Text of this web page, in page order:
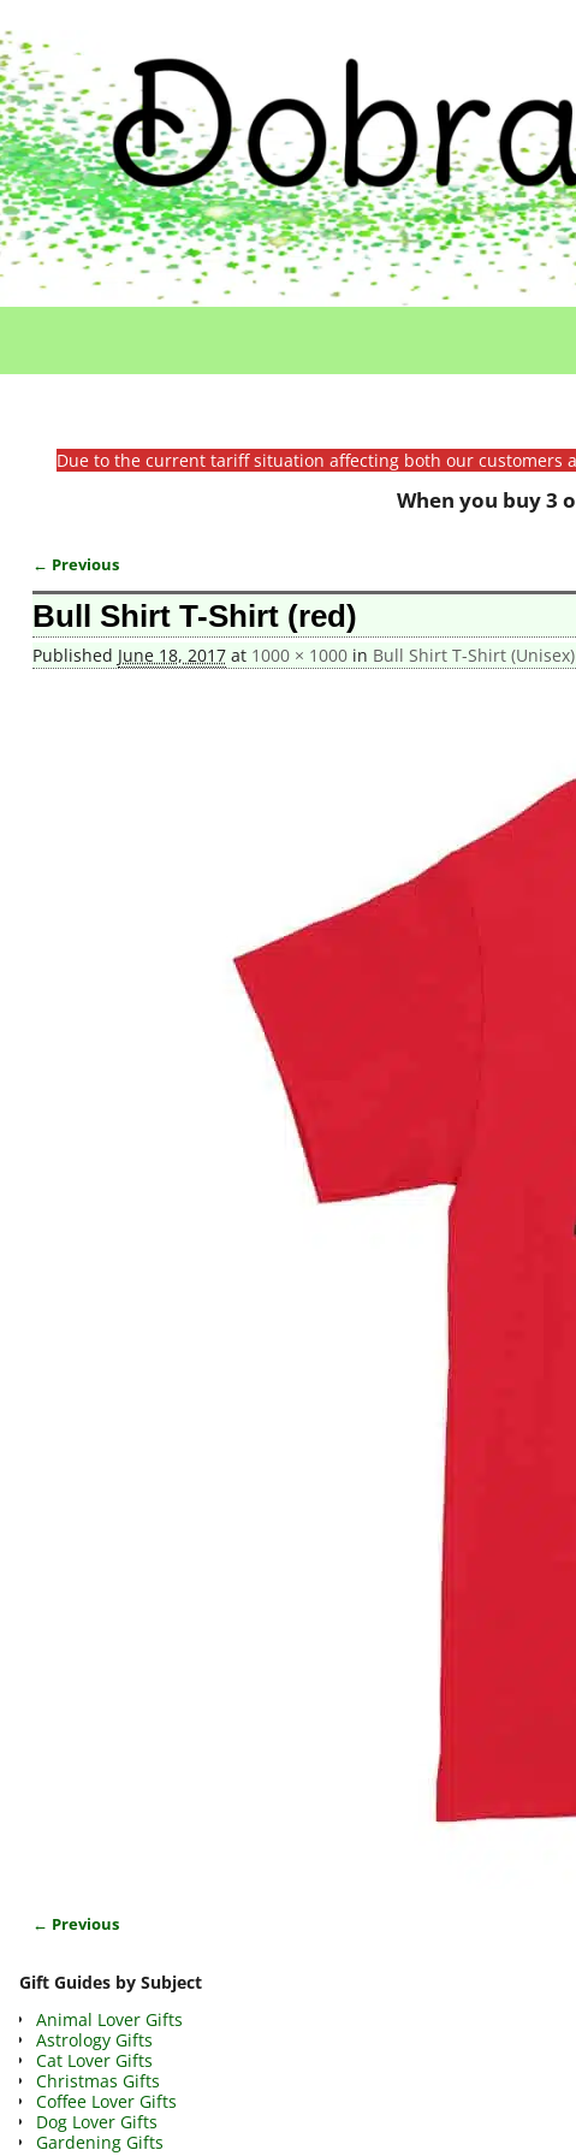
Due to the current tariff situation affecting both our customers
When you buy 3
Image navigation
← Previous
Bull Shirt T-Shirt (red)
Published June 18, 2017at 1000 × 1000in Bull Shirt T-Shirt (Unisex)
← Previous
Gift Guides by Subject
Animal Lover Gifts
Astrology Gifts
Cat Lover Gifts
Christmas Gifts
Coffee Lover Gifts
Dog Lover Gifts
Gardening Gifts